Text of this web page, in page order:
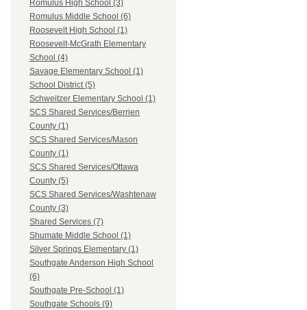
Romulus High School (3)
Romulus Middle School (6)
Roosevelt High School (1)
Roosevelt-McGrath Elementary
School (4)
Savage Elementary School (1)
School District (5)
Schweitzer Elementary School (1)
SCS Shared Services/Berrien
County (1)
SCS Shared Services/Mason
County (1)
SCS Shared Services/Ottawa
County (5)
SCS Shared Services/Washtenaw
County (3)
Shared Services (7)
Shumate Middle School (1)
Silver Springs Elementary (1)
Southgate Anderson High School
(6)
Southgate Pre-School (1)
Southgate Schools (9)